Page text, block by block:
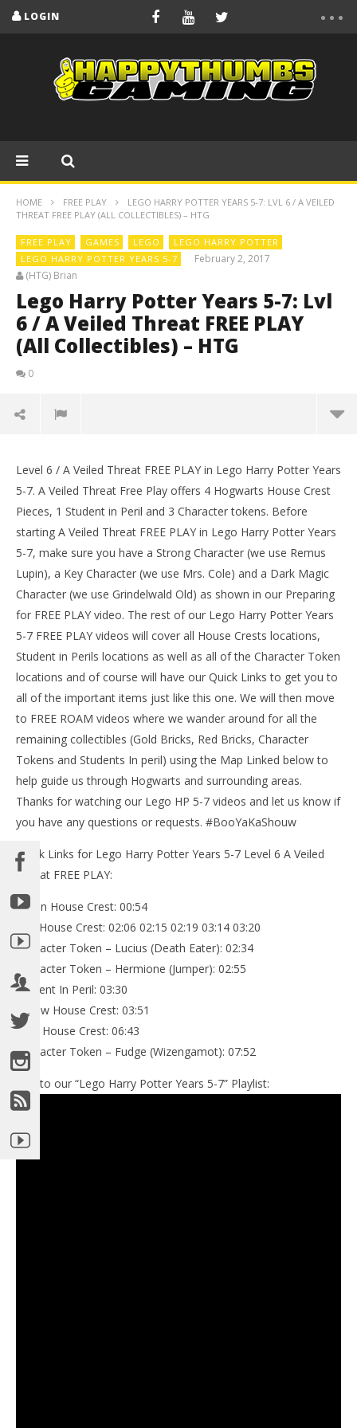
LOGIN
HOME FREE PLAY
LEGO HARRY POTTER YEARS 5-7: LVL 6 / A VEILED
THREAT FREE PLAY (ALL COLLECTIBLES) – HTG
FREE PLAY GAMES LEGO
LEGO HARRY POTTER
LEGO HARRY POTTER YEARS 5-7
February 2, 2017
(HTG) Brian
Lego Harry Potter Years 5-7: Lvl
6 / A Veiled Threat FREE PLAY
(All Collectibles) – HTG
0
FREE PLAY (All Collectibles) – HTG
February
(HTG)
Level 6 / A Veiled Threat FREE PLAY in Lego Harry Potter Years
5-7. A Veiled Threat Free Play offers 4 Hogwarts House Crest
Pieces, 1 Student in Peril and 3 Character tokens. Before
starting A Veiled Threat FREE PLAY in Lego Harry Potter Years
5-7, make sure you have a Strong Character (we use Remus
Lupin), a Key Character (we use Mrs. Cole) and a Dark Magic
Character (we use Grindelwald Old) as shown in our Preparing
for FREE PLAY video. The rest of our Lego Harry Potter Years
5-7 FREE PLAY videos will cover all House Crests locations,
Student in Perils locations as well as all of the Character Token
locations and of course will have our Quick Links to get you to
all of the important items just like this one. We will then move
to FREE ROAM videos where we wander around for all the
remaining collectibles (Gold Bricks, Red Bricks, Character
Tokens and Students In peril) using the Map Linked below to
help guide us through Hogwarts and surrounding areas.
Thanks for watching our Lego HP 5-7 videos and let us know if
you have any questions or requests. #BooYaKaShouw
Quick Links for Lego Harry Potter Years 5-7 Level 6 A Veiled
Threat FREE PLAY:
Green House Crest: 00:54
Red House Crest: 02:06 02:15 02:19 03:14 03:20
Character Token – Lucius (Death Eater): 02:34
Character Token – Hermione (Jumper): 02:55
Student In Peril: 03:30
Yellow House Crest: 03:51
Blue House Crest: 06:43
Character Token – Fudge (Wizengamot): 07:52
Link to our “Lego Harry Potter Years 5-7” Playlist: